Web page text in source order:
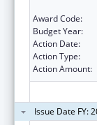
Award Code:
Budget Year:
Action Date:
Action Type:
Action Amount:
Issue Date FY: